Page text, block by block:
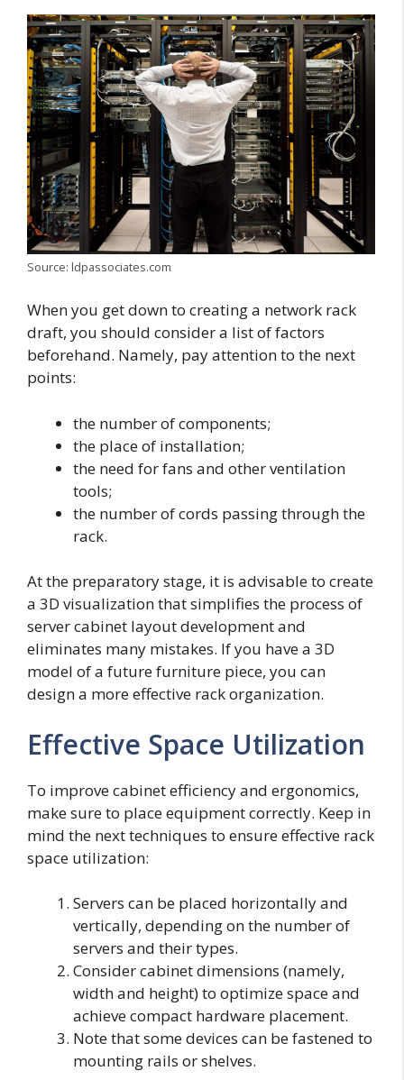
Source: ldpassociates.com
When you get down to creating a network rack
draft, you should consider a list of factors
beforehand. Namely, pay attention to the next
points:
the number of components;
the place of installation;
the need for fans and other ventilation
tools;
the number of cords passing through the
rack.
At the preparatory stage, it is advisable to create
a 3D visualization that simplifies the process of
server cabinet layout development and
eliminates many mistakes. If you have a 3D
model of a future furniture piece, you can
design a more effective rack organization.
Effective Space Utilization
To improve cabinet efficiency and ergonomics,
make sure to place equipment correctly. Keep in
mind the next techniques to ensure effective rack
space utilization:
Servers can be placed horizontally and
vertically, depending on the number of
servers and their types.
Consider cabinet dimensions (namely,
width and height) to optimize space and
achieve compact hardware placement.
Note that some devices can be fastened to
mounting rails or shelves.